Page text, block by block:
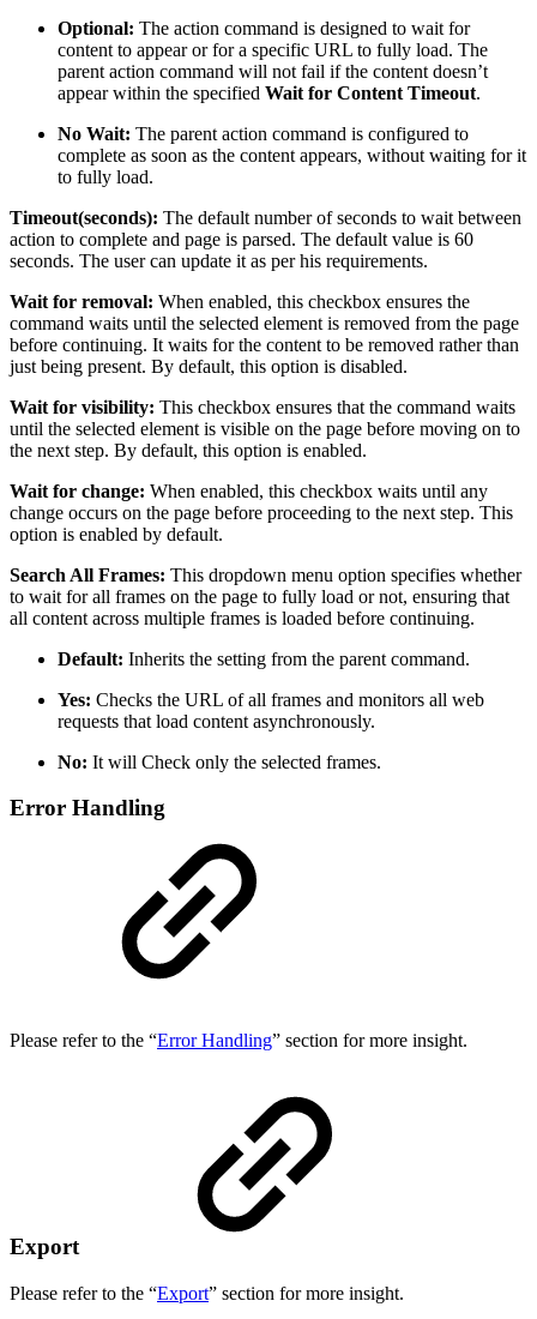
Optional: The action command is designed to wait for
content to appear or for a specific URL to fully load. The
parent action command will not fail if the content doesn’t
appear within the specified Wait for Content Timeout.
No Wait: The parent action command is configured to
complete as soon as the content appears, without waiting for it
to fully load.
Timeout(seconds): The default number of seconds to wait between
action to complete and page is parsed. The default value is 60
seconds. The user can update it as per his requirements.
Wait for removal: When enabled, this checkbox ensures the
command waits until the selected element is removed from the page
before continuing. It waits for the content to be removed rather than
just being present. By default, this option is disabled.
Wait for visibility: This checkbox ensures that the command waits
until the selected element is visible on the page before moving on to
the next step. By default, this option is enabled.
Wait for change: When enabled, this checkbox waits until any
change occurs on the page before proceeding to the next step. This
option is enabled by default.
Search All Frames: This dropdown menu option specifies whether
to wait for all frames on the page to fully load or not, ensuring that
all content across multiple frames is loaded before continuing.
Default: Inherits the setting from the parent command.
Yes: Checks the URL of all frames and monitors all web
requests that load content asynchronously.
No: It will Check only the selected frames.
Error Handling
Please refer to the “Error Handling” section for more insight.
Export
Please refer to the “Export” section for more insight.